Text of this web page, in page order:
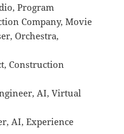
Program
Company, Movie
Orchestra,
Construction
AI, Virtual
AI, Experience